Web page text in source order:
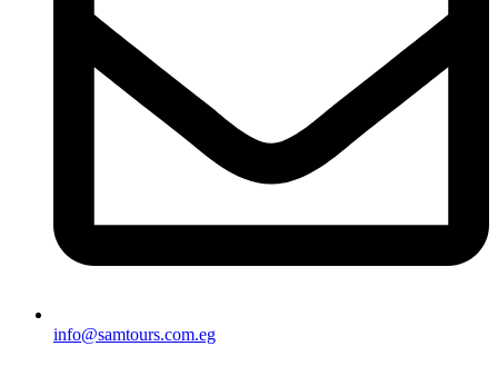
info@samtours.com.eg